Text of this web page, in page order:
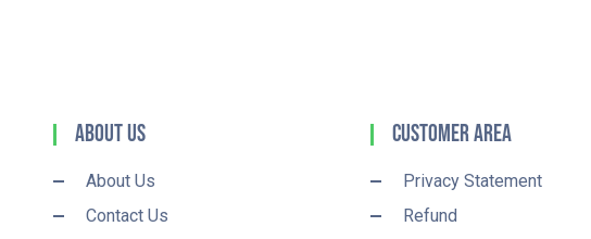
About Us
About Us
Contact Us
Customer Area
Privacy Statement
Refund